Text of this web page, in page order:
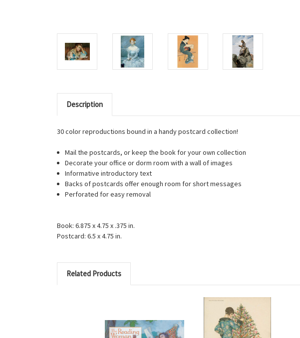
Description
30 color reproductions bound in a handy postcard collection!
Mail the postcards, or keep the book for your own collection
Decorate your office or dorm room with a wall of images
Informative introductory text
Backs of postcards offer enough room for short messages
Perforated for easy removal
Book: 6.875 x 4.75 x .375 in.
Postcard: 6.5 x 4.75 in.
Related Products